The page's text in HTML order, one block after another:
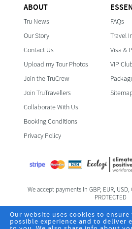
ABOUT
Tru News
Our Story
Contact Us
Upload my Tour Photos
Join the TruCrew
Join TruTravellers
Collaborate With Us
Booking Conditions
Privacy Policy
FAQs
Travel
Visa &
VIP
We accept payments in GBP, EUR, USD,
PROTECTED
Foreign & Commonwealth
Our website uses cookies to
possible experience and to deliver